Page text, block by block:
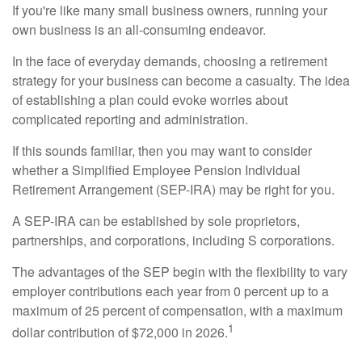
If you're like many small business owners, running your
own business is an all-consuming endeavor.
In the face of everyday demands, choosing a retirement
strategy for your business can become a casualty. The idea
of establishing a plan could evoke worries about
complicated reporting and administration.
If this sounds familiar, then you may want to consider
whether a Simplified Employee Pension Individual
Retirement Arrangement (SEP-IRA) may be right for you.
A SEP-IRA can be established by sole proprietors,
partnerships, and corporations, including S corporations.
The advantages of the SEP begin with the flexibility to vary
employer contributions each year from 0 percent up to a
maximum of 25 percent of compensation, with a maximum
dollar contribution of $72,000 in 2026.1